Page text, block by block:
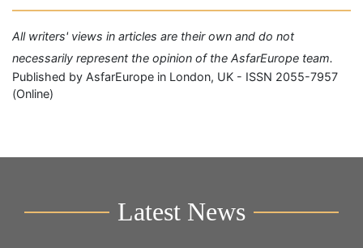
All writers' views in articles are their own and do not
necessarily represent the opinion of the AsfarEurope team.
Published by AsfarEurope in London, UK - ISSN 2055-7957
(Online)
Latest News